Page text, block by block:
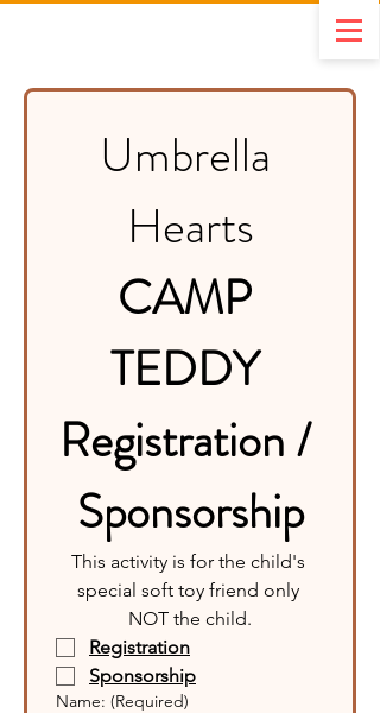
Umbrella
Hearts
CAMP
TEDDY
Registration /
Sponsorship
This activity is for the child's
special soft toy friend only
NOT the child.
Registration
Sponsorship
Name: (Required)